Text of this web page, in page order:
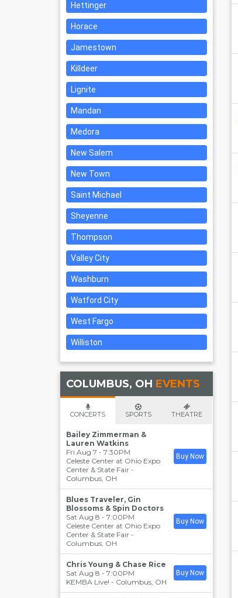
Hettinger
Horace
Jamestown
Killdeer
Lignite
Mandan
Medora
New Salem
New Town
Saint Michael
Sheyenne
Thompson
Valley City
Washburn
Watford City
West Fargo
Williston
COLUMBUS, OH EVENTS
CONCERTS SPORTS THEATRE
Bailey Zimmerman &
Lauren Watkins
Fri Aug 7 - 7:30PM
Celeste Center at Ohio Expo
Center & State Fair -
Columbus, OH
Buy Now
Blues Traveler, Gin
Blossoms & Spin Doctors
Sat Aug 8 - 7:00PM
Celeste Center at Ohio Expo
Center & State Fair -
Columbus, OH
Buy Now
Chris Young & Chase Rice
Sat Aug 8 - 7:00PM
KEMBA Live! - Columbus, OH
Buy Now